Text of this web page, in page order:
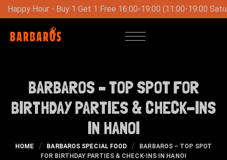
(11:00-19:00 Saturday-Sunday) Special Lunch Menu On
BARBAROS – TOP SPOT FOR
BIRTHDAY PARTIES & CHECK-INS
IN HANOI
HOME BARBAROS SPECIAL FOOD
BARBAROS – TOP SPOT
FOR BIRTHDAY PARTIES & CHECK-INS IN HANOI